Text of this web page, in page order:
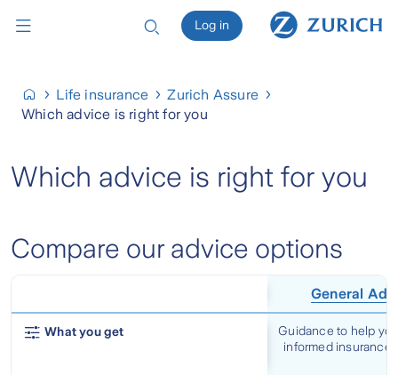
Life insurance
Zurich Assure
Which advice is right for you
Which advice is right for you
Compare our advice options
General
What you get
Guidance to help
informed insurance
Log in